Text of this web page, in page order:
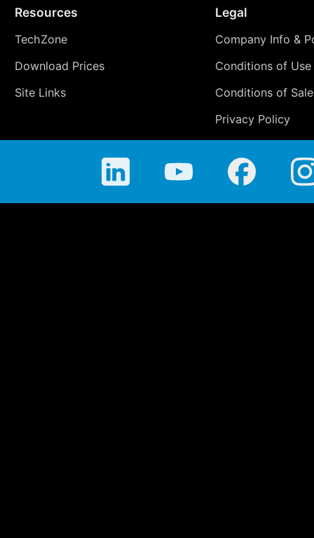
Resources
TechZone
Download Prices
Site Links
Legal
Company Info &
Conditions of Use
Conditions of Sale
Privacy Policy